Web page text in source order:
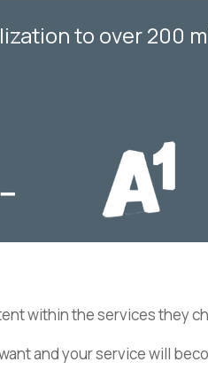
to over 200
within the services they
and your service will